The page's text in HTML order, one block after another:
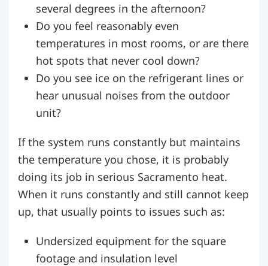
several degrees in the afternoon?
Do you feel reasonably even
temperatures in most rooms, or are there
hot spots that never cool down?
Do you see ice on the refrigerant lines or
hear unusual noises from the outdoor
unit?
If the system runs constantly but maintains
the temperature you chose, it is probably
doing its job in serious Sacramento heat.
When it runs constantly and still cannot keep
up, that usually points to issues such as:
Undersized equipment for the square
footage and insulation level